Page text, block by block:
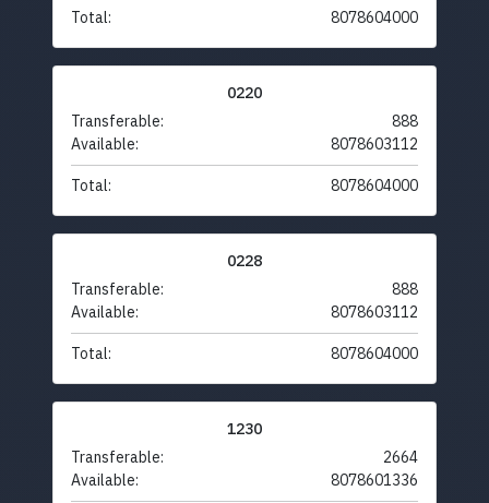
Total: 8078604000
0220
Transferable:
888
Available:
8078603112
Total: 8078604000
0228
Transferable:
888
Available:
8078603112
Total: 8078604000
1230
Transferable:
2664
Available:
8078601336